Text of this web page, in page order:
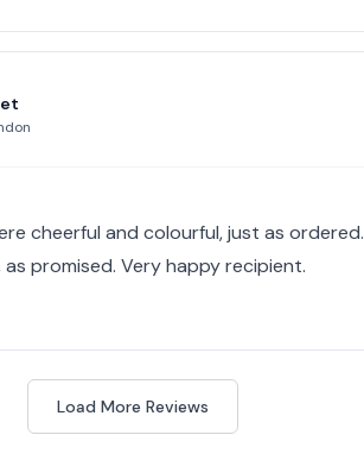
cheerful and colourful, just as ordered.
as promised. Very happy recipient.
Load More Reviews